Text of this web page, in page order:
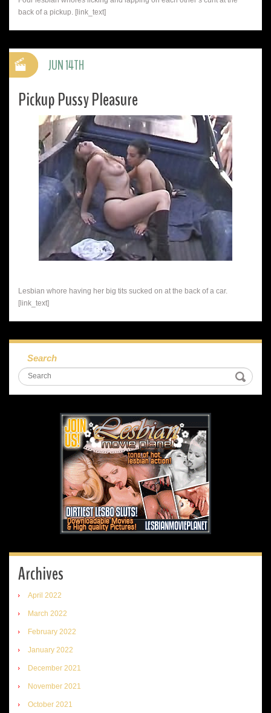
back of a pickup. [link_text]
Pickup Pussy Pleasure
Lesbian whore having her big tits sucked on at the back of a car.
[link_text]
JUN 14TH
Search
Archives
April 2022
March 2022
February 2022
January 2022
December 2021
November 2021
October 2021